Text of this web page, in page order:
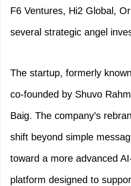
F6 Ventures, Hi2 Global,
several strategic angel
The startup, formerly
co-founded by Shuvo
Baig. The company’s
shift beyond simple
toward a more advanced
platform designed to